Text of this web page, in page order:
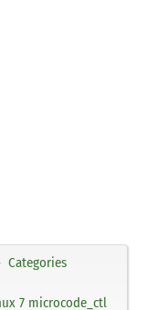
Categories
7 microcode_ctl